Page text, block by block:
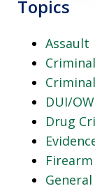
Topics
Assault
DUI/
Drug
General